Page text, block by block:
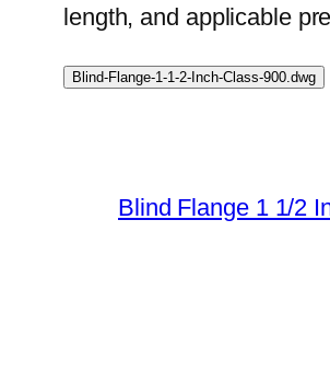
length, and applicable
Blind-Flange-1-1-2-Inch-Class-900.dwg
Blind Flange 1 1/2